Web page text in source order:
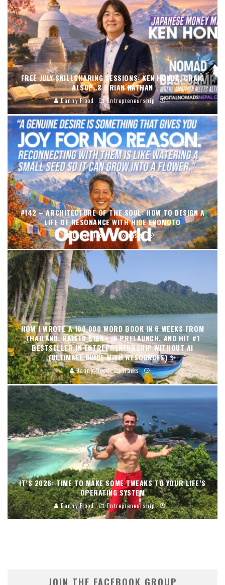
FREE JULY SKILLSHARING SESSIONS: KEN HONDA, CRAIG
ALSUP, & BRIAN NATHAN
Danny Flood Entrepreneurship
#142 – ARCHITECTURE OF THE SOUL: HOW TO DESIGN A
LIFE OF RESONANCE WITH HIDE ENOMOTO
Danny Flood Podcasts
HOW I WROTE A 100,000 WORD BOOK IN 6 WEEKS FROM
THAILAND, RAISED $16K+ IN PRELAUNCH, AND HIT #1
BESTSELLER IN ENTREPRENEURSHIP WITHOUT AI
(ULTIMATE GUIDE WITH RESOURCES) ✨
Danny Flood Hacks
IT’S 2026: TIME TO MAKE SOME TWEAKS TO YOUR LIFE’S
OPERATING SYSTEM
Danny Flood Entrepreneurship
JOIN THE FACEBOOK GROUP